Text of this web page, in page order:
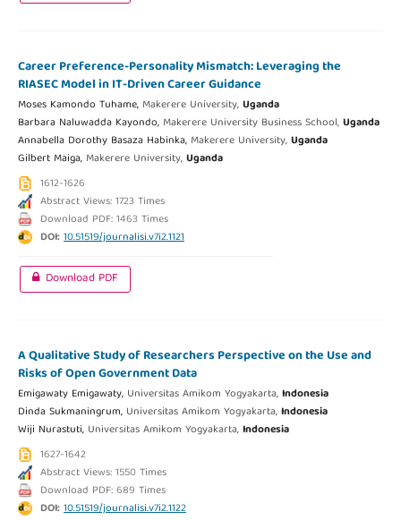
Career Preference-Personality Mismatch: Leveraging the
RIASEC Model in IT-Driven Career Guidance
Moses Kamondo Tuhame, Makerere University,Uganda
Barbara Naluwadda Kayondo, Makerere University Business School,Uganda
Annabella Dorothy Basaza Habinka, Makerere University,Uganda
Gilbert Maiga, Makerere University,Uganda
1612-1626
Abstract Views: 1723 Times
Download PDF: 1463 Times
DOI:10.51519/journalisi.v7i2.1121
Download PDF
A Qualitative Study of Researchers Perspective on the Use and
Risks of Open Government Data
Emigawaty Emigawaty, Universitas Amikom Yogyakarta,Indonesia
Dinda Sukmaningrum, Universitas Amikom Yogyakarta,Indonesia
Wiji Nurastuti, Universitas Amikom Yogyakarta,Indonesia
1627-1642
Abstract Views: 1550 Times
Download PDF: 689 Times
DOI:10.51519/journalisi.v7i2.1122